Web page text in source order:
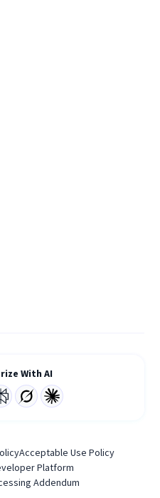
With AI
Acceptable Use Policy
Platform
Addendum